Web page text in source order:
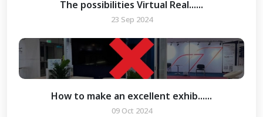
The possibilities Virtual Real......
23 Sep 2024
How to make an excellent exhib......
09 Oct 2024